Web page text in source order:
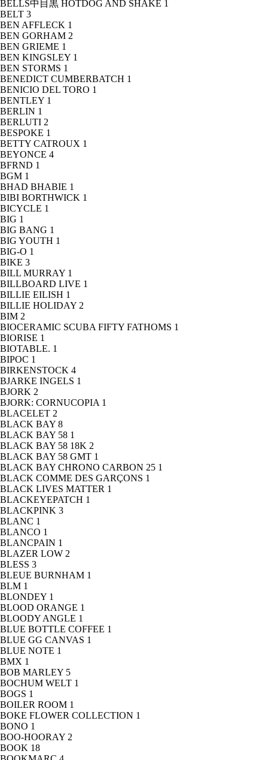
BELLS中目黒 HOTDOG AND SHAKE 1
BELT 3
BEN AFFLECK 1
BEN GORHAM 2
BEN GRIEME 1
BEN KINGSLEY 1
BEN STORMS 1
BENEDICT CUMBERBATCH 1
BENICIO DEL TORO 1
BENTLEY 1
BERLIN 1
BERLUTI 2
BESPOKE 1
BETTY CATROUX 1
BEYONCE 4
BFRND 1
BGM 1
BHAD BHABIE 1
BIBI BORTHWICK 1
BICYCLE 1
BIG 1
BIG BANG 1
BIG YOUTH 1
BIG-O 1
BIKE 3
BILL MURRAY 1
BILLBOARD LIVE 1
BILLIE EILISH 1
BILLIE HOLIDAY 2
BIM 2
BIOCERAMIC SCUBA FIFTY FATHOMS 1
BIORISE 1
BIOTABLE. 1
BIPOC 1
BIRKENSTOCK 4
BJARKE INGELS 1
BJORK 2
BJORK: CORNUCOPIA 1
BLACELET 2
BLACK BAY 8
BLACK BAY 58 1
BLACK BAY 58 18K 2
BLACK BAY 58 GMT 1
BLACK BAY CHRONO CARBON 25 1
BLACK COMME DES GARÇONS 1
BLACK LIVES MATTER 1
BLACKEYEPATCH 1
BLACKPINK 3
BLANC 1
BLANCO 1
BLANCPAIN 1
BLAZER LOW 2
BLESS 3
BLEUE BURNHAM 1
BLM 1
BLONDEY 1
BLOOD ORANGE 1
BLOODY ANGLE 1
BLUE BOTTLE COFFEE 1
BLUE GG CANVAS 1
BLUE NOTE 1
BMX 1
BOB MARLEY 5
BOCHUM WELT 1
BOGS 1
BOILER ROOM 1
BOKE FLOWER COLLECTION 1
BONO 1
BOO-HOORAY 2
BOOK 18